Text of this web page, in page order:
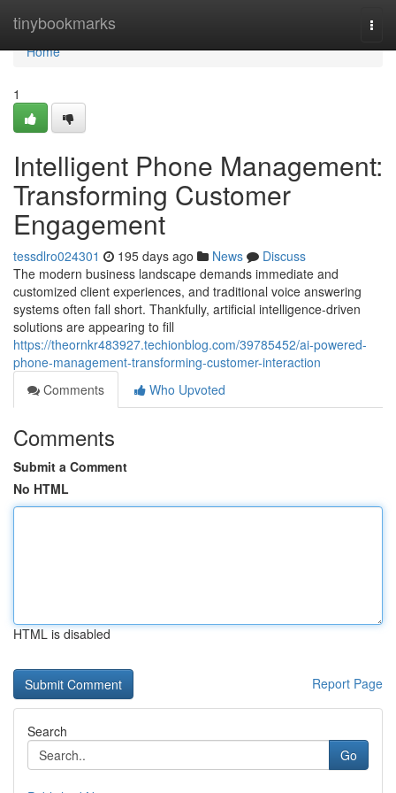
tinybookmarks
Home
Home
1
Intelligent Phone Management:
Transforming Customer
Engagement
tessdlro024301 195 days ago News
Discuss
The modern business landscape demands immediate and
customized client experiences, and traditional voice answering
systems often fall short. Thankfully, artificial intelligence-driven
solutions are appearing to fill
https://theornkr483927.techionblog.com/39785452/ai-powered-
phone-management-transforming-customer-interaction
Comments
Who Upvoted
Comments
Submit a Comment
No HTML
HTML is disabled
Report Page
Search
Go